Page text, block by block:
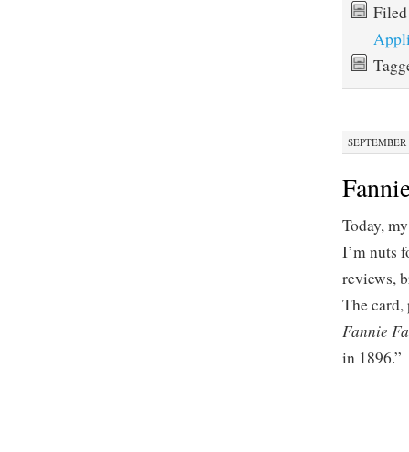
Today,
I’m nuts
reviews,
The
Fannie
in 1896.”